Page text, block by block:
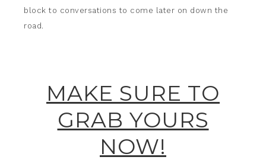
block to conversations to come later on down the
road.
MAKE SURE TO
GRAB YOURS
NOW!